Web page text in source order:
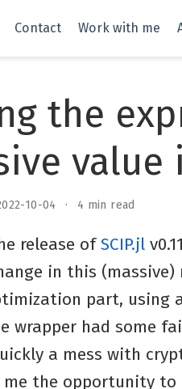
Contact Work with me
the
10-04 4 min read
release ofSCIP.jl
in this
part, using
wrapper had some
a mess with
the opportunity to